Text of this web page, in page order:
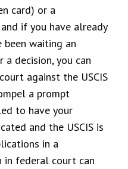
card) or a
if you have already
been waiting an
decision, you can
against the USCIS
a prompt
to have your
and the USCIS is
in a
in federal court can